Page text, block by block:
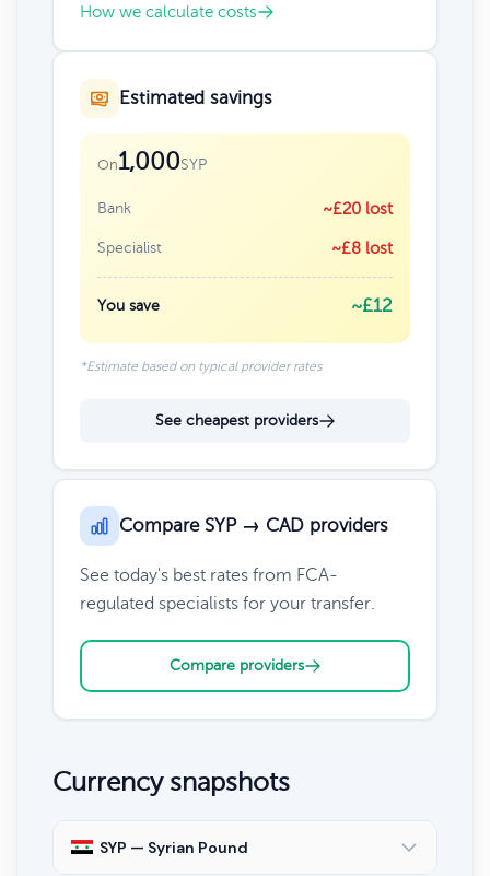
How we calculate costs
Estimated savings
On1,000SYP
Bank ~£20 lost
Specialist ~£8 lost
You save ~£12
*Estimate based on typical provider rates
See cheapest providers
Compare SYP → CAD providers
See today's best rates from FCA-
regulated specialists for your transfer.
Compare providers
Currency snapshots
SYP — Syrian Pound